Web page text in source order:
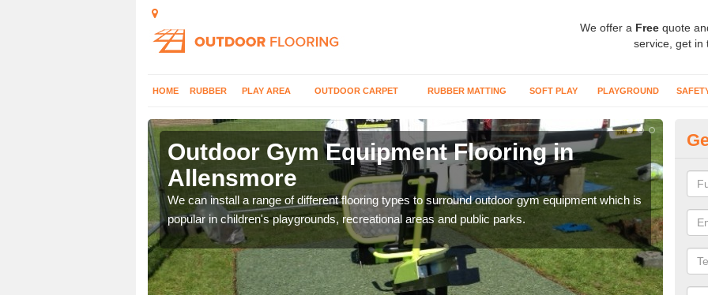
We offer a Free quote
service, get in
HOME RUBBER PLAY AREA OUTDOOR CARPET RUBBER MATTING SOFT PLAY PLAYGROUND
Outdoor Gym Equipment Flooring in
Allensmore
We can install a range of different flooring types to surround outdoor gym equipment which is
popular in children's playgrounds, recreational areas and public parks.
can